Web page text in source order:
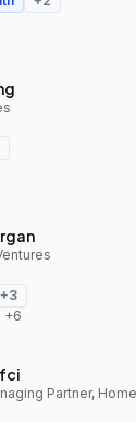
+3
+6